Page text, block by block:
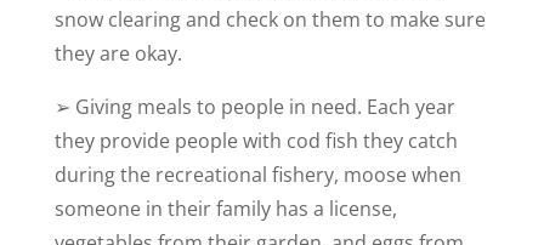
snow clearing and check on them to make sure
they are okay.
➢ Giving meals to people in need. Each year
they provide people with cod fish they catch
during the recreational fishery, moose when
someone in their family has a license,